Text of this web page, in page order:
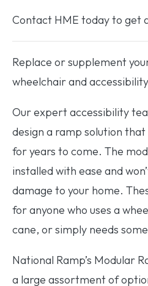
Contact HME today to get
Replace or supplement
wheelchair and
Our expert accessibility
design a ramp solution
for years to come. The
installed with ease and
damage to your home.
for anyone who uses a
cane, or simply needs
National Ramp’s Modular
a large assortment of